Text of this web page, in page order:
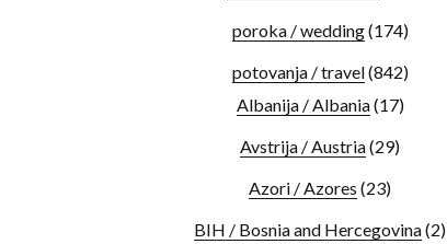
poroka / wedding(174)
potovanja / travel(842)
Albanija / Albania(17)
Avstrija / Austria(29)
Azori / Azores (23)
BIH / Bosnia and Hercegovina(2)